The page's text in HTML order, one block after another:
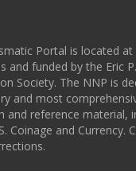
Portal is located at
and funded by the Eric
Society. The NNP is
and most
and reference material,
Coinage and Currency.